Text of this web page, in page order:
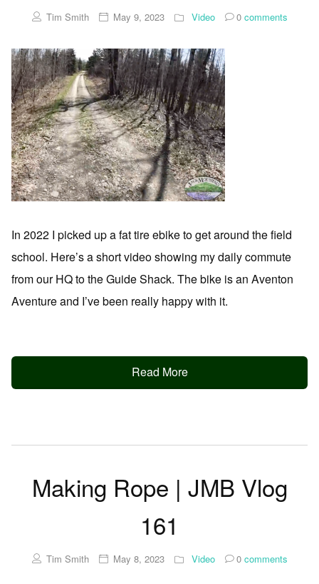
Tim Smith May 9, 2023 Video 0comments
In 2022 I picked up a fat tire ebike to get around the field
school. Here’s a short video showing my daily commute
from our HQ to the Guide Shack. The bike is an Aventon
Aventure and I’ve been really happy with it.
Read More
Making Rope | JMB Vlog
161
Tim Smith May 8, 2023 Video 0comments